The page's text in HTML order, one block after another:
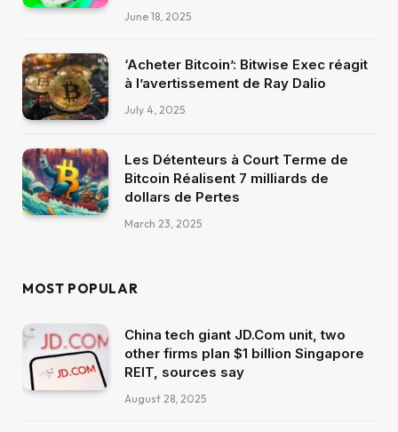
June 18, 2025
‘Acheter Bitcoin’: Bitwise Exec réagit
à l’avertissement de Ray Dalio
July 4, 2025
Les Détenteurs à Court Terme de
Bitcoin Réalisent 7 milliards de
dollars de Pertes
March 23, 2025
MOST POPULAR
China tech giant JD.Com unit, two
other firms plan $1 billion Singapore
REIT, sources say
August 28, 2025